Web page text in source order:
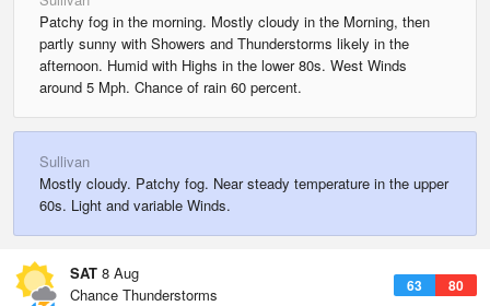
Patchy fog in the morning. Mostly cloudy in the Morning, then
partly sunny with Showers and Thunderstorms likely in the
afternoon. Humid with Highs in the lower 80s. West Winds
around 5 Mph. Chance of rain 60 percent.
Sullivan
Mostly cloudy. Patchy fog. Near steady temperature in the upper
60s. Light and variable Winds.
SAT 8 Aug
63 80
Chance Thunderstorms